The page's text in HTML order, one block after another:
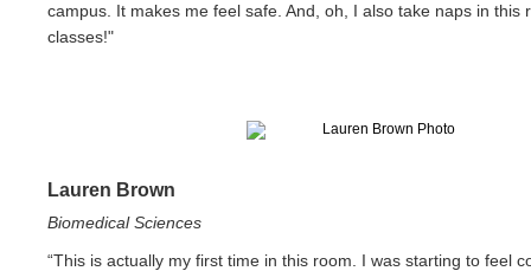
campus. It makes me feel safe. And, oh, I also take naps in this
classes!"
Lauren Brown
Biomedical Sciences
“This is actually my first time in this room. I was starting to feel